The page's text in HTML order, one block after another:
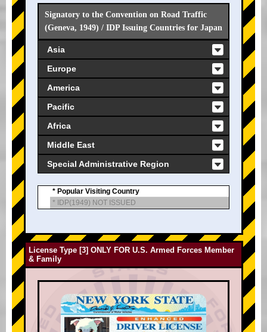
Signatory to the Convention on Road Traffic
(Geneva, 1949) / IDP Issuing Countries for Japan
Asia
Europe
America
Pacific
Africa
Middle East
Special Administrative Region
* Popular Visiting Country
* IDP(1949) NOT ISSUED
License Type [3] ONLY FOR U.S. Armed Forces Member
& Family